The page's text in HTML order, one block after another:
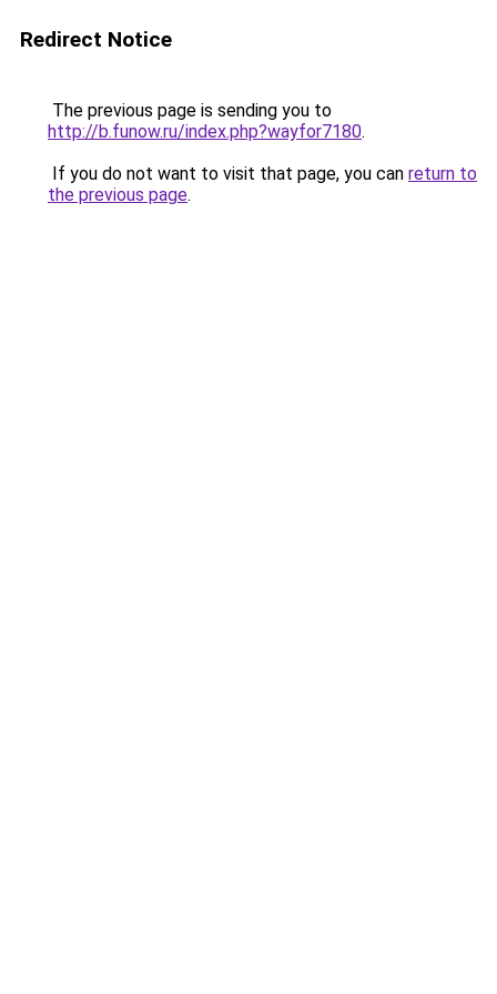
Redirect Notice
The previous page is sending you to
http://b.funow.ru/index.php?wayfor7180.
If you do not want to visit that page, you can return to
the previous page.